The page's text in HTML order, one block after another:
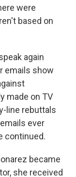
were
based on
again
emails show
made on TV
line rebuttals
ever
continued.
became
she received